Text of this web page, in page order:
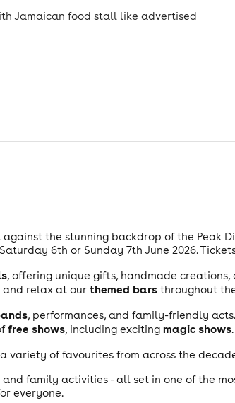
Jamaican food stall like advertised
the stunning backdrop of the Peak
6th or Sunday 7th June 2026.
, offering unique gifts, handmade
and relax at ourthemed bars throughout
, performances, and family-friendly
free shows, including excitingmagic shows.
variety of favourites from across the
family activities - all set in one of the
everyone.